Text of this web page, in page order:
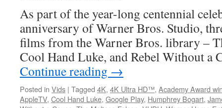
As part of the year-long centennial
anniversary of Warner Bros. Studio,
films from the Warner Bros. library –
Cool Hand Luke, and Rebel Without a
Continue reading →
Posted in Vids | Tagged 4K, 4K Ultra HD™, Academy Award
AppleTV, Cool Hand Luke, Google Play, Humphrey Bogart,